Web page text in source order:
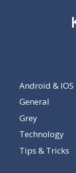
Android & IOS
General
Grey
Technology
Tips & Tricks